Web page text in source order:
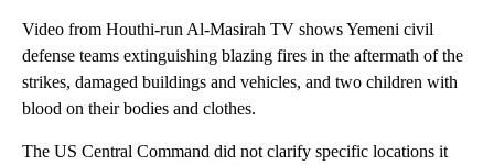
Video from Houthi-run Al-Masirah TV shows Yemeni civil
defense teams extinguishing blazing fires in the aftermath of the
strikes, damaged buildings and vehicles, and two children with
blood on their bodies and clothes.
The US Central Command did not clarify specific locations it